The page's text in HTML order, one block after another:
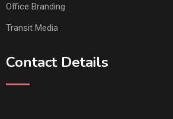
Office Branding
Transit Media
Contact Details